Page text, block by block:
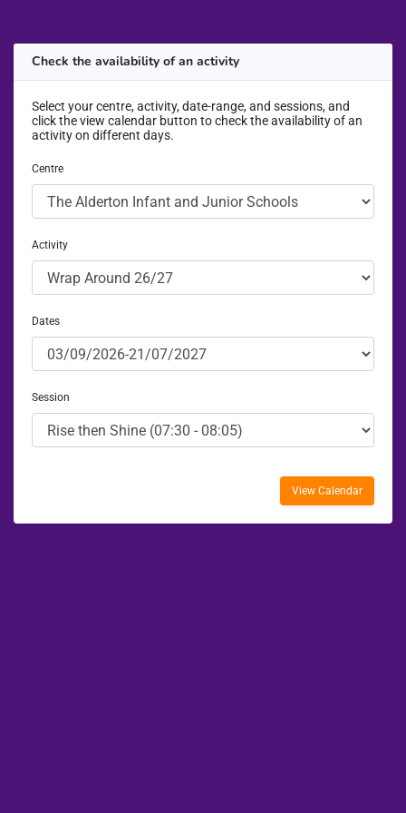
Check the availability of an activity
Select your centre, activity, date-range, and sessions, and
click the view calendar button to check the availability of an
activity on different days.
Centre
Activity
Dates
Session